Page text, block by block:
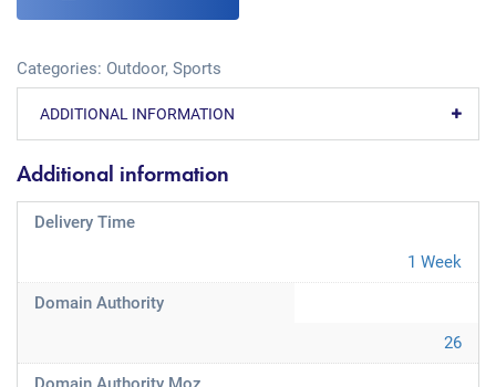
Categories: Outdoor, Sports
ADDITIONAL INFORMATION
Additional information
Delivery Time
1 Week
Domain Authority
26